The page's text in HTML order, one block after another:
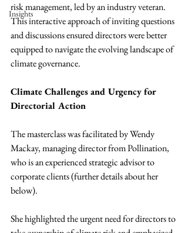
Insights
risk management, led by an industry veteran.
This interactive approach of inviting questions
and discussions ensured directors were better
equipped to navigate the evolving landscape of
climate governance.
Climate Challenges and Urgency for
Directorial Action
The masterclass was facilitated by Wendy
Mackay, managing director from Pollination,
who is an experienced strategic advisor to
corporate clients (further details about her
below).
She highlighted the urgent need for directors to